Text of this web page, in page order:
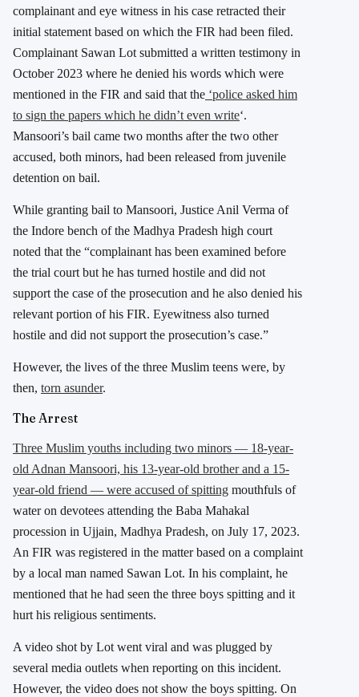
complainant and eye witness in his case retracted their
initial statement based on which the FIR had been filed.
Complainant Sawan Lot submitted a written testimony in
October 2023 where he denied his words which were
mentioned in the FIR and said that the ‘police asked him
to sign the papers which he didn’t even write‘.
Mansoori’s bail came two months after the two other
accused, both minors, had been released from juvenile
detention on bail.
While granting bail to Mansoori, Justice Anil Verma of
the Indore bench of the Madhya Pradesh high court
noted that the “complainant has been examined before
the trial court but he has turned hostile and did not
support the case of the prosecution and he also denied his
relevant portion of his FIR. Eyewitness also turned
hostile and did not support the prosecution’s case.”
However, the lives of the three Muslim teens were, by
then, torn asunder.
The Arrest
Three Muslim youths including two minors — 18-year-
old Adnan Mansoori, his 13-year-old brother and a 15-
year-old friend — were accused of spitting mouthfuls of
water on devotees attending the Baba Mahakal
procession in Ujjain, Madhya Pradesh, on July 17, 2023.
An FIR was registered in the matter based on a complaint
by a local man named Sawan Lot. In his complaint, he
mentioned that he had seen the three boys spitting and it
hurt his religious sentiments.
A video shot by Lot went viral and was plugged by
several media outlets when reporting on this incident.
However, the video does not show the boys spitting. On